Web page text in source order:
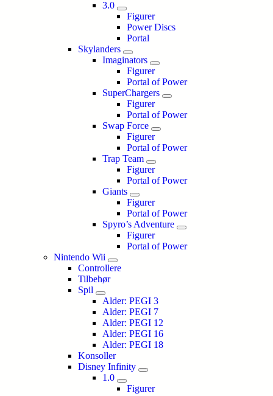
3.0
Figurer
Power Discs
Portal
Skylanders
Imaginators
Figurer
Portal of Power
SuperChargers
Figurer
Portal of Power
Swap Force
Figurer
Portal of Power
Trap Team
Figurer
Portal of Power
Giants
Figurer
Portal of Power
Spyro’s Adventure
Figurer
Portal of Power
Nintendo Wii
Controllere
Tilbehør
Spil
Alder: PEGI 3
Alder: PEGI 7
Alder: PEGI 12
Alder: PEGI 16
Alder: PEGI 18
Konsoller
Disney Infinity
1.0
Figurer